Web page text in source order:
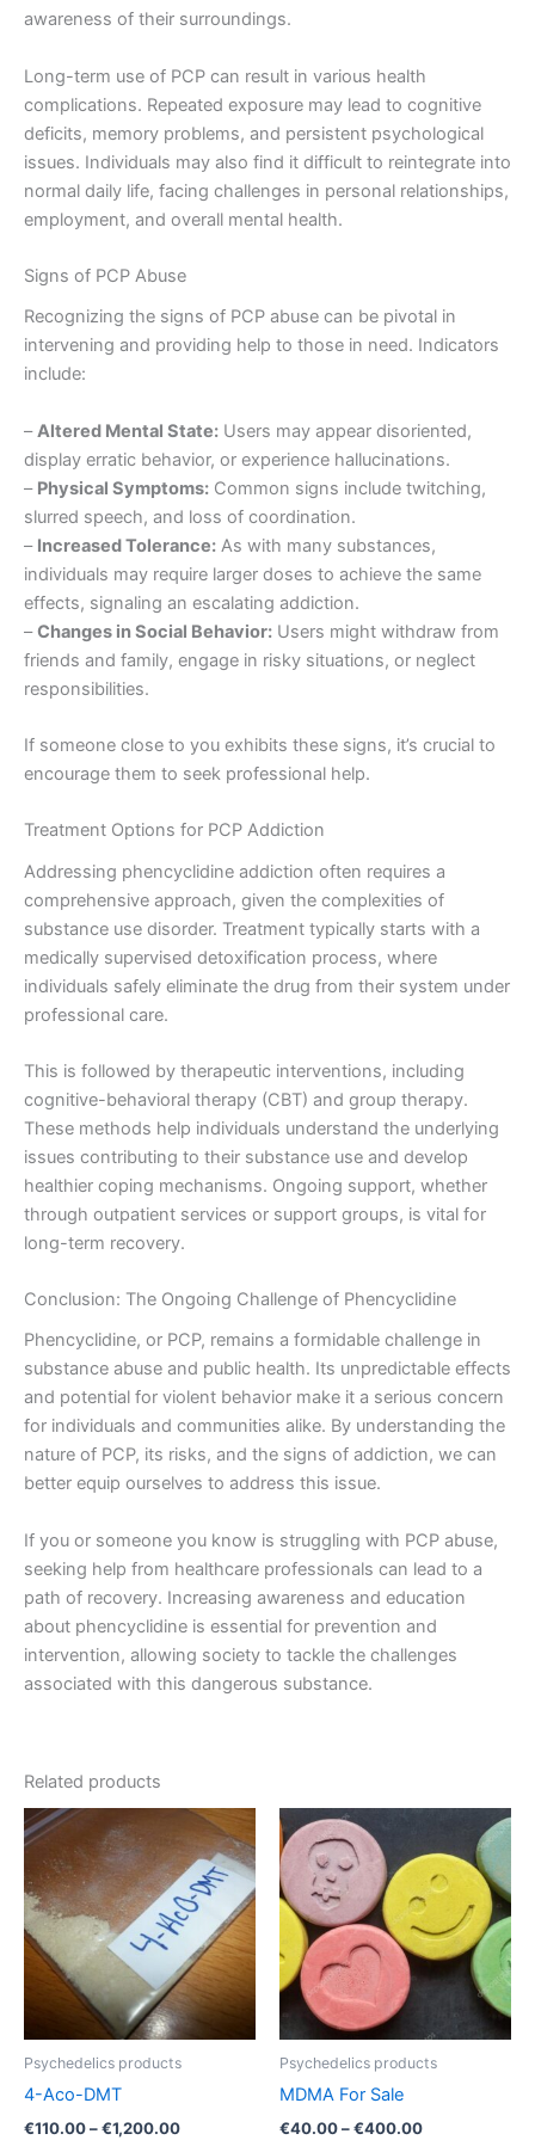
awareness of their surroundings.
Long-term use of PCP can result in various health
complications. Repeated exposure may lead to cognitive
deficits, memory problems, and persistent psychological
issues. Individuals may also find it difficult to reintegrate into
normal daily life, facing challenges in personal relationships,
employment, and overall mental health.
Signs of PCP Abuse
Recognizing the signs of PCP abuse can be pivotal in
intervening and providing help to those in need. Indicators
include:
–Altered Mental State: Users may appear disoriented,
display erratic behavior, or experience hallucinations.
– Physical Symptoms: Common signs include twitching,
slurred speech, and loss of coordination.
– Increased Tolerance: As with many substances,
individuals may require larger doses to achieve the same
effects, signaling an escalating addiction.
–Changes in Social Behavior: Users might withdraw from
friends and family, engage in risky situations, or neglect
responsibilities.
If someone close to you exhibits these signs, it’s crucial to
encourage them to seek professional help.
Treatment Options for PCP Addiction
Addressing phencyclidine addiction often requires a
comprehensive approach, given the complexities of
substance use disorder. Treatment typically starts with a
medically supervised detoxification process, where
individuals safely eliminate the drug from their system under
professional care.
This is followed by therapeutic interventions, including
cognitive-behavioral therapy (CBT) and group therapy.
These methods help individuals understand the underlying
issues contributing to their substance use and develop
healthier coping mechanisms. Ongoing support, whether
through outpatient services or support groups, is vital for
long-term recovery.
Conclusion: The Ongoing Challenge of Phencyclidine
Phencyclidine, or PCP, remains a formidable challenge in
substance abuse and public health. Its unpredictable effects
and potential for violent behavior make it a serious concern
for individuals and communities alike. By understanding the
nature of PCP, its risks, and the signs of addiction, we can
better equip ourselves to address this issue.
If you or someone you know is struggling with PCP abuse,
seeking help from healthcare professionals can lead to a
path of recovery. Increasing awareness and education
about phencyclidine is essential for prevention and
intervention, allowing society to tackle the challenges
associated with this dangerous substance.
Related products
Psychedelics products
4-Aco-DMT
€110.00–€1,200.00Price
Psychedelics products
MDMA For Sale
€40.00–€400.00Price